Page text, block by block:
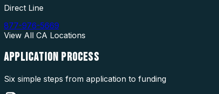
Direct Line
877-976-5669
View All CA Locations
APPLICATION PROCESS
Six simple steps from application to funding